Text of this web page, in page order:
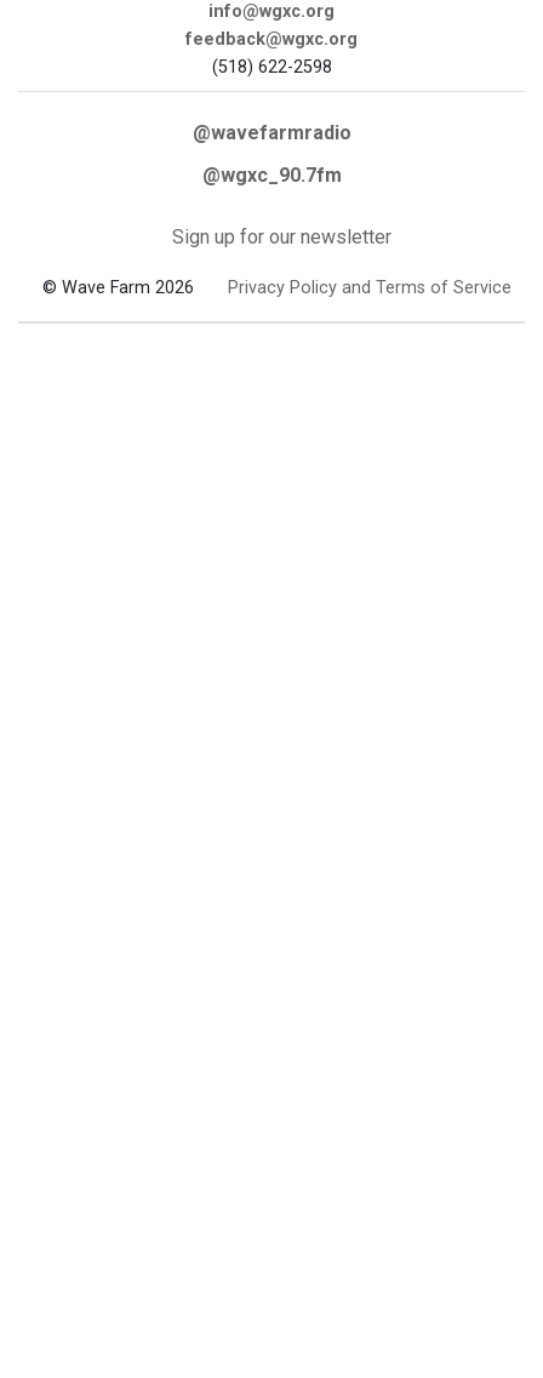
info@wgxc.org
feedback@wgxc.org
(518) 622-2598
@wavefarmradio
@wgxc_90.7fm
Sign up for our newsletter
© Wave Farm 2026 Privacy Policy and Terms of Service